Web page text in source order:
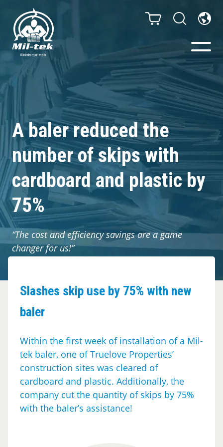
Balers & Compactors
Webshop
Bags/Stands
Segments
Recycling
Cases
Guides
About
A baler reduced the
number of skips with
cardboard and plastic by
75%
“The cost and efficiency savings are a game
changer for us!”
Slashes skip use by 75% with new
baler
Within the first week of installation of a Mil-
tek baler, one of Truelove Properties’
construction sites was cleared of
cardboard and plastic. Additionally, the
company cut the quantity of skips by 75%
with the baler’s assistance!